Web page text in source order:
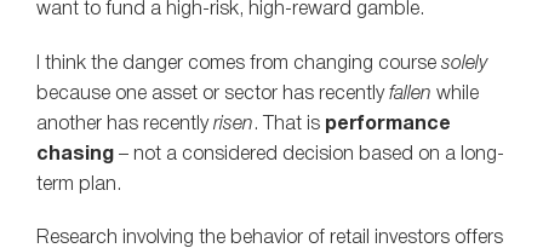
want to fund a high-risk, high-reward gamble.
I think the danger comes from changing course solely
because one asset or sector has recently fallen while
another has recently risen . That is performance
chasing – not a considered decision based on a long-
term plan.
Research involving the behavior of retail investors offers